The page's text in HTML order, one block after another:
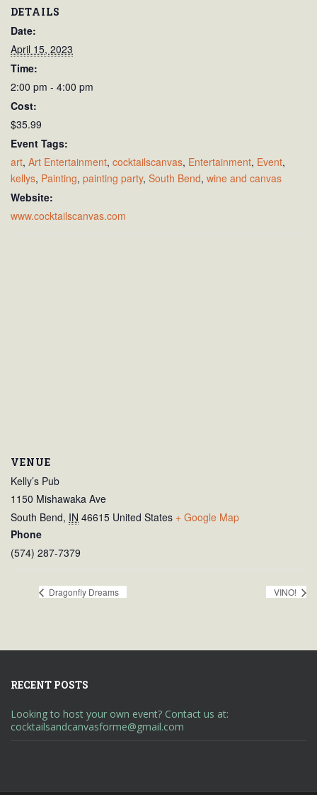
DETAILS
Date:
April 15, 2023
Time:
2:00 pm - 4:00 pm
Cost:
$35.99
Event Tags:
art, Art Entertainment, cocktailscanvas, Entertainment, Event,
kellys, Painting, painting party, South Bend, wine and canvas
Website:
www.cocktailscanvas.com
VENUE
Kelly’s Pub
1150 Mishawaka Ave
South Bend, IN 46615 United States + Google Map
Phone
(574) 287-7379
Dragonfly Dreams VINO!
RECENT POSTS
Looking to host your own event? Contact us at:
cocktailsandcanvasforme@gmail.com